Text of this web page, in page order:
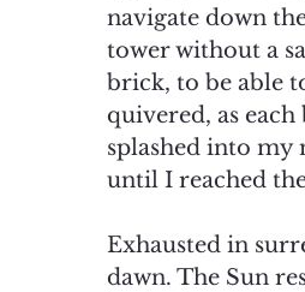
navigate down
tower without a
brick, to be able
quivered, as
splashed into my
until I reached
Exhausted in
dawn. The Sun